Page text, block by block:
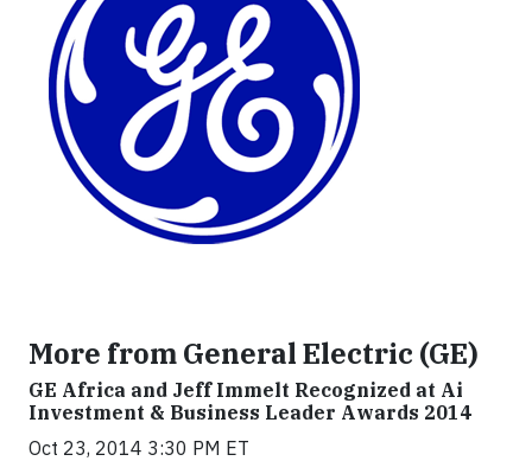
More from General Electric (GE)
GE Africa and Jeff Immelt Recognized at Ai
Investment & Business Leader Awards 2014
Oct 23, 2014 3:30 PM ET